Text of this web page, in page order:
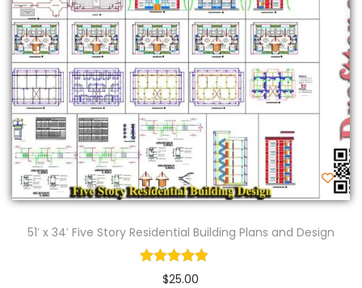
51′ x 34′ Five Story Residential Building Plans and Design
$25.00